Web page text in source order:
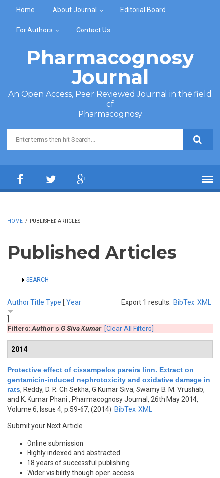
Home About Journal Editorial Board
For Authors Contact Us
Pharmacognosy
Journal
An Open Access, Peer Reviewed Journal in the field
of
Pharmacognosy
Search form
HOME / PUBLISHED ARTICLES
Published Articles
SHOW
SEARCH
Export 1 results: BibTex XML
AuthorTitle Type [ Year
Filters: Authoris G Siva Kumar [Clear All Filters]
2014
Protective effect of cissampelos pareira linn. Extract on
gentamicin-induced nephrotoxicity and oxidative damage in
rats, Reddy, D. R. Ch Sekha, G Kumar Siva, Swamy B. M. Vrushab,
and K. Kumar Phani , Pharmacognosy Journal, 26th May 2014,
Volume 6, Issue 4, p.59-67, (2014) BibTex XML
Submit your Next Article
Online submission
Highly indexed and abstracted
18 years of successful publishing
Wider visibility though open access